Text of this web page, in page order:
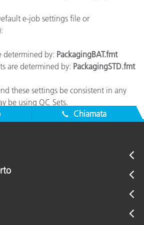
e-job settings file or
determined by: PackagingBAT.fmt
are determined by: PackagingSTD.fmt
these settings be consistent in any
be using QC Sets.
Chiamata